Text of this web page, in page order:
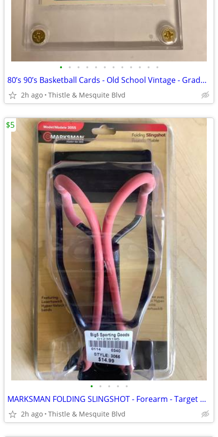
• • • • • • • • • • • •
80’s 90’s Basketball Cards - Old School Vintage - Graded 9.5 Mint+
2h ago Thistle & Mesquite Blvd
• • • • •
MARKSMAN FOLDING SLINGSHOT - Forearm - Target Practice New!
2h ago Thistle & Mesquite Blvd
$5